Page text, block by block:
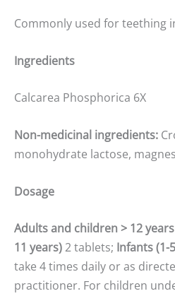
Commonly used for teething
Ingredients
Calcarea Phosphorica 6X
Non-medicinal ingredients:
monohydrate lactose,
Dosage
Adults and children > 12 years
11 years)2 tablets; Infants (1-
take 4 times daily or as
practitioner. For children